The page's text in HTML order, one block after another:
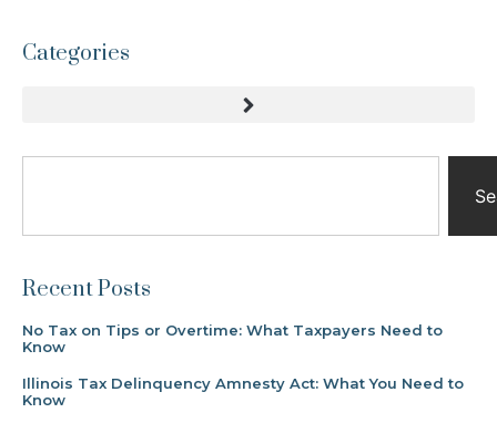
Categories
Recent Posts
No Tax on Tips or Overtime: What Taxpayers Need to
Know
Illinois Tax Delinquency Amnesty Act: What You Need to
Know